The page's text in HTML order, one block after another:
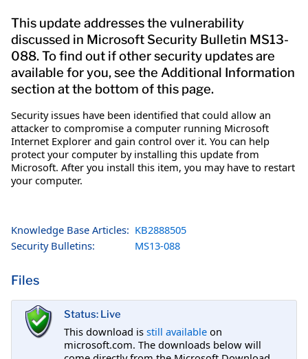
This update addresses the vulnerability
discussed in Microsoft Security Bulletin MS13-
088. To find out if other security updates are
available for you, see the Additional Information
section at the bottom of this page.
Security issues have been identified that could allow an
attacker to compromise a computer running Microsoft
Internet Explorer and gain control over it. You can help
protect your computer by installing this update from
Microsoft. After you install this item, you may have to restart
your computer.
Knowledge Base Articles: KB2888505
Security Bulletins:
MS13-088
Files
Status: Live
This download is still available on
microsoft.com. The downloads below will